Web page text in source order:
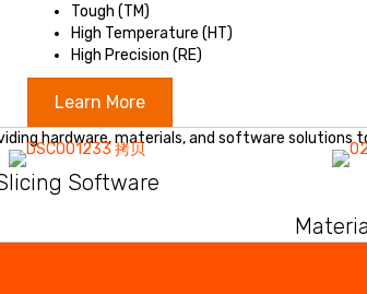
Tough (TM)
High Temperature (HT)
High Precision (RE)
Learn More
hardware, materials, and software solutions
Software